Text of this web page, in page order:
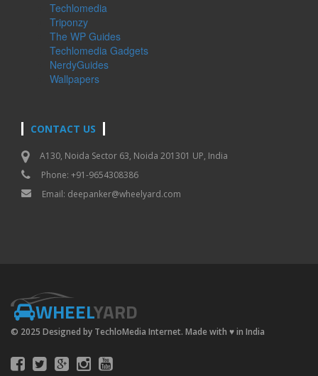
Techlomedia
Triponzy
The WP Guides
Techlomedia Gadgets
NerdyGuides
Wallpapers
CONTACT US
A130, Noida Sector 63, Noida 201301 UP, India
Phone: +91-9654308386
Email: deepanker@wheelyard.com
WHEELYARD
© 2025 Designed by TechloMedia Internet. Made with ♥in India